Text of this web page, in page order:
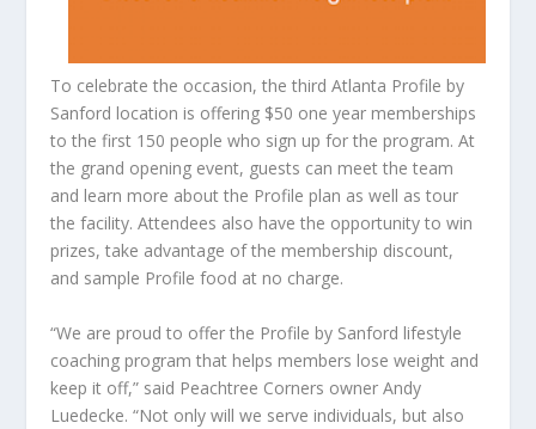
To celebrate the occasion, the third Atlanta Profile by
Sanford location is offering $50 one year memberships
to the first 150 people who sign up for the program. At
the grand opening event, guests can meet the team
and learn more about the Profile plan as well as tour
the facility. Attendees also have the opportunity to win
prizes, take advantage of the membership discount,
and sample Profile food at no charge.
“We are proud to offer the Profile by Sanford lifestyle
coaching program that helps members lose weight and
keep it off,” said Peachtree Corners owner Andy
Luedecke. “Not only will we serve individuals, but also